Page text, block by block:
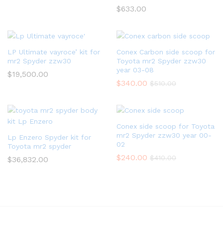
$633.00
LP Ultimate vayroce’ kit for
mr2 Spyder zzw30
$19,500.00
Conex Carbon side scoop for
Toyota mr2 Spyder zzw30
year 03-08
$340.00 $510.00
Lp Enzero Spyder kit for
Toyota mr2 spyder
$36,832.00
Conex side scoop for Toyota
mr2 Spyder zzw30 year 00-
02
$240.00 $410.00